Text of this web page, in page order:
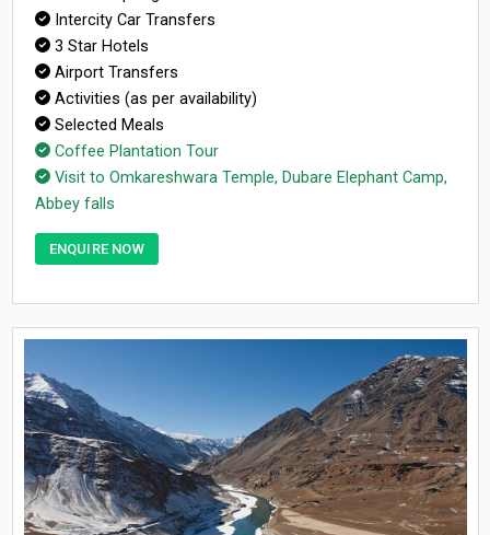
Intercity Car Transfers
3 Star Hotels
Airport Transfers
Activities (as per availability)
Selected Meals
Coffee Plantation Tour
Visit to Omkareshwara Temple, Dubare Elephant Camp,
Abbey falls
ENQUIRE NOW